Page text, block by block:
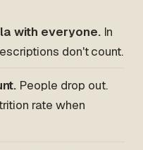
with everyone.In
don't count.
People drop out.
rate when